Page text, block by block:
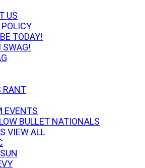
US
TODAY!
SWAG!
RANT
EVENTS
BULLET NATIONALS
VIEW ALL